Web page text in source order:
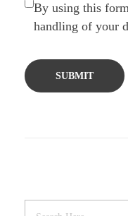
By using this
handling of your